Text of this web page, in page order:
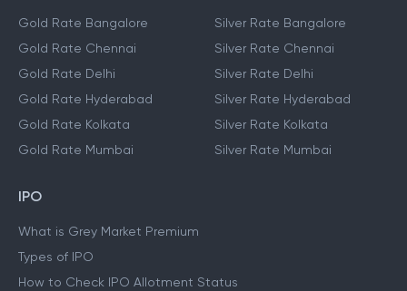
Gold Rate Bangalore
Gold Rate Chennai
Gold Rate Delhi
Gold Rate Hyderabad
Gold Rate Kolkata
Gold Rate Mumbai
Silver Rate Bangalore
Silver Rate Chennai
Silver Rate Delhi
Silver Rate Hyderabad
Silver Rate Kolkata
Silver Rate Mumbai
IPO
What is Grey Market Premium
Types of IPO
How to Check IPO Allotment Status